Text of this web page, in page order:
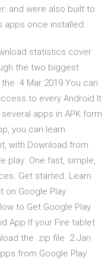
and were also built to
apps once installed.
statistics cover
the two biggest
4 Mar 2019 You can
to every Android It
apps in APK form
you can learn
with Download from
play One fast, simple,
Get started. Learn
on Google Play ·
to Get Google Play
App If your Fire tablet
the .zip file 2 Jan
from Google Play